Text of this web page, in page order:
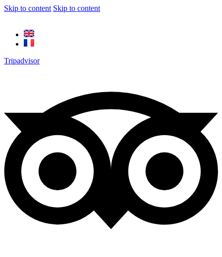
Skip to content Skip to content
Tripadvisor